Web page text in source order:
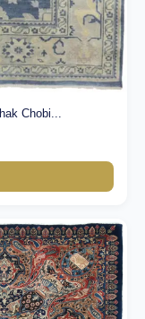
Chobi...